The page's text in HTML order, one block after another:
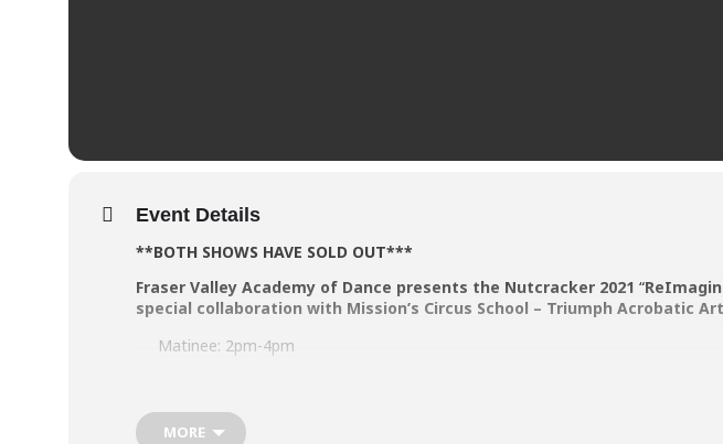
Event Details
**BOTH SHOWS HAVE SOLD OUT***
Fraser Valley Academy of Dance presents the Nutcracker 2021 “
special collaboration with Mission’s Circus School – Triumph Acrobatic
Matinee: 2pm-4pm
MORE